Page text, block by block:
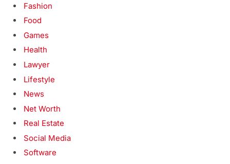
Fashion
Food
Games
Health
Lawyer
Lifestyle
News
Net Worth
Real Estate
Social Media
Software